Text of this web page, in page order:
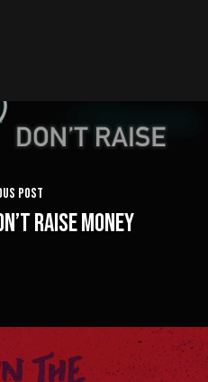
Post
Raise Money